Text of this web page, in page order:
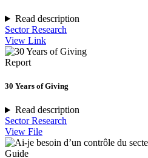
Read description
Sector Research
View Link
Report
30 Years of Giving
Read description
Sector Research
View File
Guide